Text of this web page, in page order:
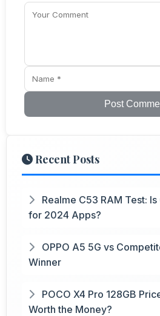
Post
Recent Posts
Realme C53 RAM Test:
for 2024 Apps?
OPPO A5 5G vs
Winner
POCO X4 Pro 128GB
Worth the Money?